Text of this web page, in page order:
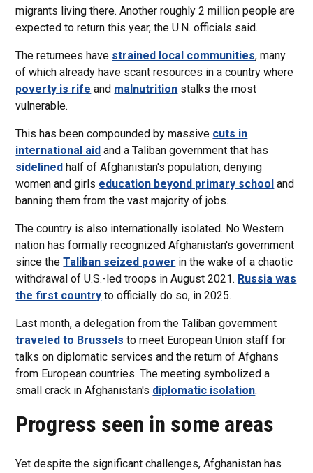
migrants living there. Another roughly 2 million people are
expected to return this year, the U.N. officials said.
The returnees have strained local communities, many
of which already have scant resources in a country where
poverty is rife and malnutrition stalks the most
vulnerable.
This has been compounded by massive cuts in
international aid and a Taliban government that has
sidelined half of Afghanistan's population, denying
women and girls education beyond primary school and
banning them from the vast majority of jobs.
The country is also internationally isolated. No Western
nation has formally recognized Afghanistan's government
since theTaliban seized power in the wake of a chaotic
withdrawal of U.S.-led troops in August 2021. Russia was
the first country to officially do so, in 2025.
Last month, a delegation from the Taliban government
traveled to Brussels to meet European Union staff for
talks on diplomatic services and the return of Afghans
from European countries. The meeting symbolized a
small crack in Afghanistan's diplomatic isolation.
Progress seen in some areas
Yet despite the significant challenges, Afghanistan has